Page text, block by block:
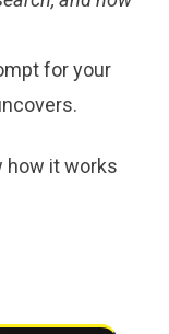
for your
how it works